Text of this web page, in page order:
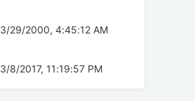
3/29/2000, 4:45:12 AM
3/8/2017, 11:19:57 PM